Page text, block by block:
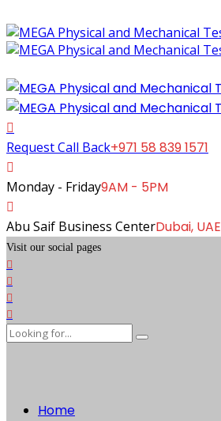
Request Call Back+971 58 839 1571
Monday - Friday9AM - 5PM
Abu Saif Business CenterDubai, UAE
Visit our social pages
Home